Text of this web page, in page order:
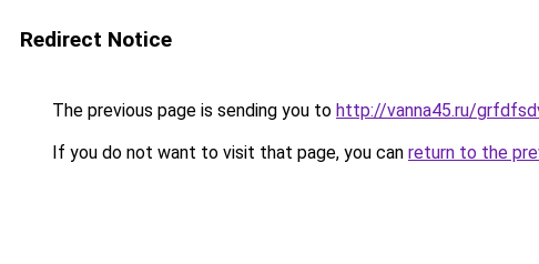
Redirect Notice
The previous page is sending you to http://vanna45.ru/
If you do not want to visit that page, you can return to the